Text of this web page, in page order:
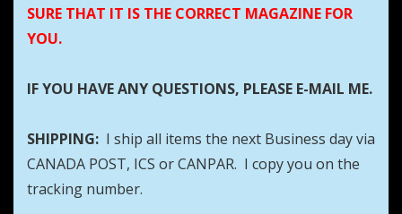
SURE THAT IT IS THE CORRECT MAGAZINE FOR
YOU.
IF YOU HAVE ANY QUESTIONS, PLEASE E-MAIL ME.
SHIPPING: I ship all items the next Business day via
CANADA POST, ICS or CANPAR. I copy you on the
tracking number.